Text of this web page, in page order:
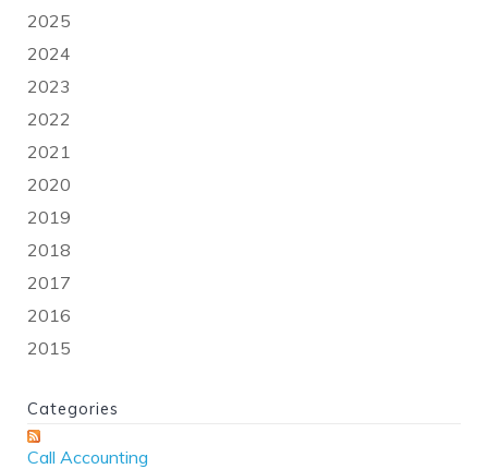
2025
2024
2023
2022
2021
2020
2019
2018
2017
2016
2015
Categories
Call Accounting